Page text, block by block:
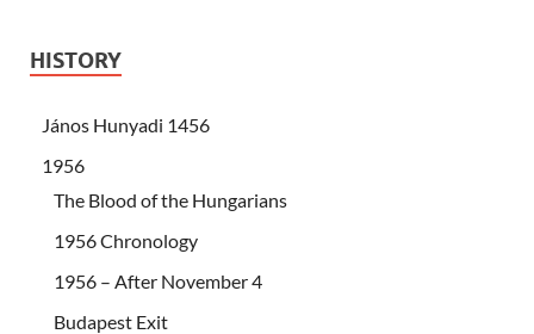
HISTORY
János Hunyadi 1456
1956
The Blood of the Hungarians
1956 Chronology
1956 – After November 4
Budapest Exit